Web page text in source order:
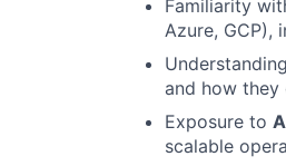
Familiarity
Azure, GCP),
and how they
Exposure to
scalable